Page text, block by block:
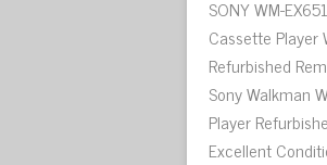
SONY WM-
Cassette Player
Refurbished
Sony Walkman
Player
Excellent